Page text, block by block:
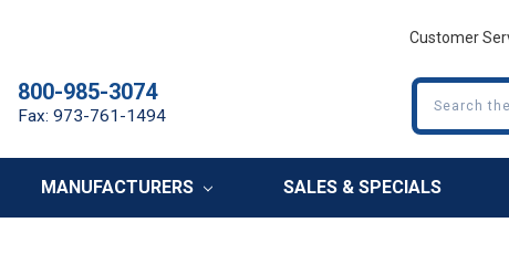
Customer
800-985-3074
Fax: 973-761-1494
Search
MANUFACTURERS SALES & SPECIALS